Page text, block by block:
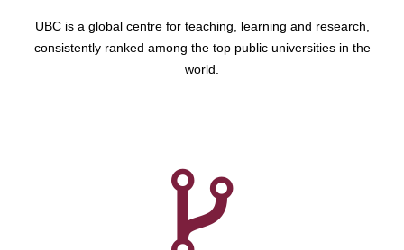
UBC is a global centre for teaching, learning and research,
consistently ranked among the top public universities in the
world.